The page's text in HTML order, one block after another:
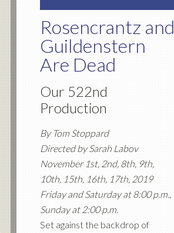
Rosencrantz and
Guildenstern
Are Dead
Our 522nd
Production
By Tom Stoppard
Directed by Sarah Labov
November 1st, 2nd, 8th, 9th,
10th, 15th, 16th, 17th, 2019
Friday and Saturday at 8:00 p.m.,
Sunday at 2:00 p.m.
Set against the backdrop of